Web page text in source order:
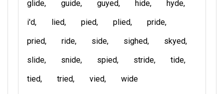
glide
guide guyed hide
hyde
i'd
lied pied plied
pride
pried
ride side sighed
skyed
slide
snide spied stride
tide
tied
tried vied wide